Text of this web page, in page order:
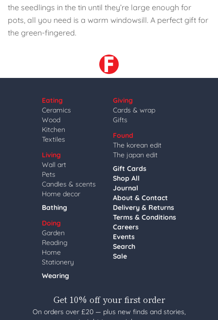
the seedlings in the tin until they’re large enough for
pots, all you need is a warm windowsill. A perfect gift for
the green-fingered.
Eating
Ceramics
Wood
Kitchen
Textiles
Living
Wall art
Pets
Candles & scents
Home decor
Bathing
Doing
Garden
Reading
Home
Stationery
Wearing
Giving
Cards & wrap
Gifts
Found
The korean edit
The japan edit
Gift Cards
Shop All
Journal
About & Contact
Delivery & Returns
Terms & Conditions
Careers
Events
Search
Sale
Get 10% off your first order
On orders over £20 — plus new finds and stories,